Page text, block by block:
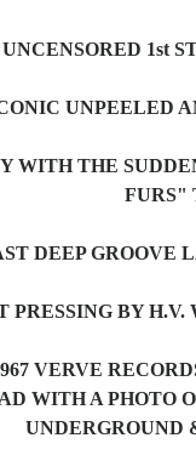
UNCENSORED 1st
UNPEELED
WITH THE
FURS"
DEEP
PRESSING BY
VERVE
WITH A PHOTO
UNDERGROUND